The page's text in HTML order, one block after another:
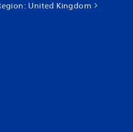
United Kingdom